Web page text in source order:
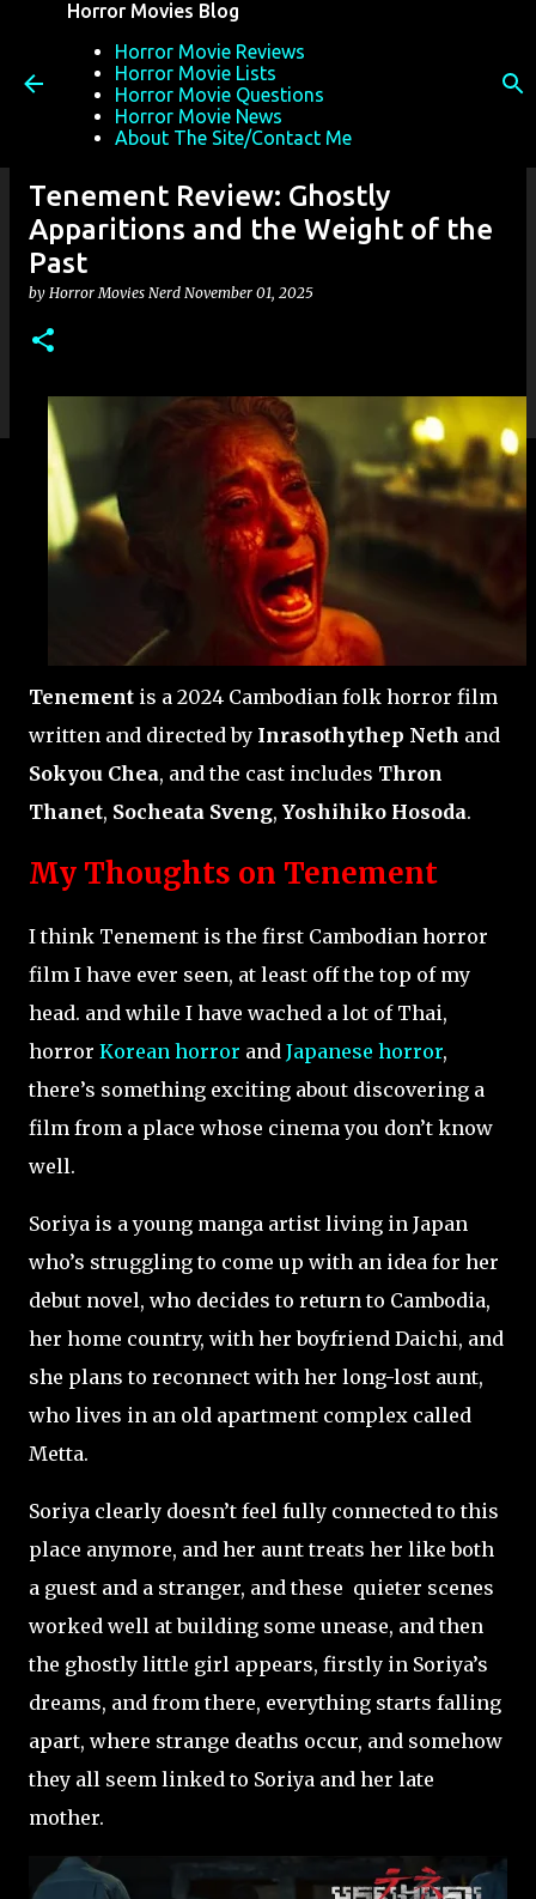
Horror Movies Blog
Horror Movie Reviews
Horror Movie Lists
Horror Movie Questions
Horror Movie News
About The Site/Contact Me
Tenement Review: Ghostly
Apparitions and the Weight of the
Past
by Horror Movies Nerd November 01, 2025
Tenement is a 2024 Cambodian folk horror film
written and directed by Inrasothythep Neth and
Sokyou Chea, and the cast includes Thron
Thanet, Socheata Sveng, Yoshihiko Hosoda.
My Thoughts on Tenement
I think Tenement is the first Cambodian horror
film I have ever seen, at least off the top of my
head. and while I have wached a lot of Thai,
horror Korean horror and Japanese horror,
there’s something exciting about discovering a
film from a place whose cinema you don’t know
well.
Soriya is a young manga artist living in Japan
who’s struggling to come up with an idea for her
debut novel, who decides to return to Cambodia,
her home country, with her boyfriend Daichi, and
she plans to reconnect with her long-lost aunt,
who lives in an old apartment complex called
Metta.
Soriya clearly doesn’t feel fully connected to this
place anymore, and her aunt treats her like both
a guest and a stranger, and these quieter scenes
worked well at building some unease, and then
the ghostly little girl appears, firstly in Soriya’s
dreams, and from there, everything starts falling
apart, where strange deaths occur, and somehow
they all seem linked to Soriya and her late
mother.